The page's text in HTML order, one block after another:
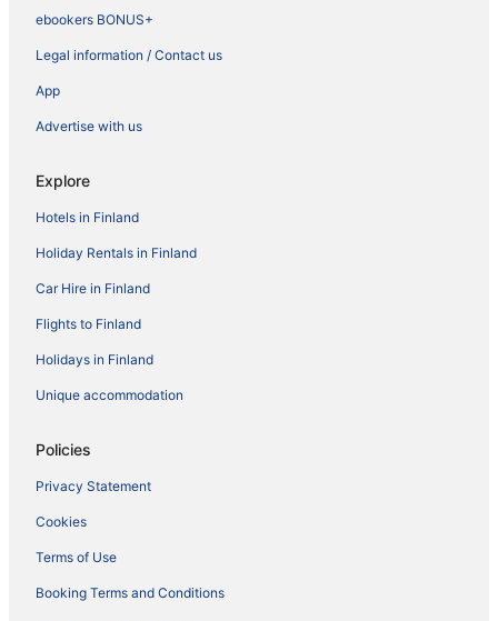
ebookers BONUS+
Legal information / Contact us
App
Advertise with us
Explore
Hotels in Finland
Holiday Rentals in Finland
Car Hire in Finland
Flights to Finland
Holidays in Finland
Unique accommodation
Policies
Privacy Statement
Cookies
Terms of Use
Booking Terms and Conditions